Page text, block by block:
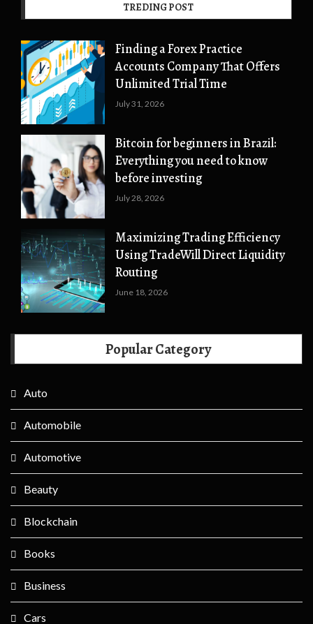
TREDING POST
Finding a Forex Practice
Accounts Company That Offers
Unlimited Trial Time
July 31, 2026
Bitcoin for beginners in Brazil:
Everything you need to know
before investing
July 28, 2026
Maximizing Trading Efficiency
Using TradeWill Direct Liquidity
Routing
June 18, 2026
Popular Category
Auto
Automobile
Automotive
Beauty
Blockchain
Books
Business
Cars